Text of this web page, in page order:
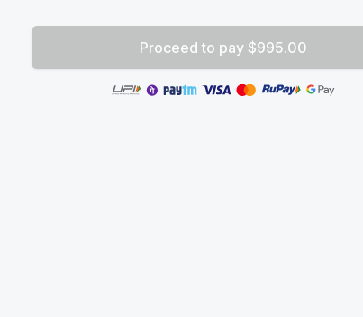
Proceed to pay $995.00